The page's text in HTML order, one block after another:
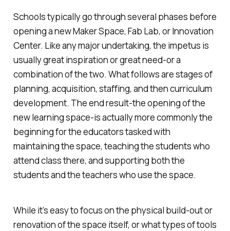
Schools typically go through several phases before
opening a new Maker Space, Fab Lab, or Innovation
Center. Like any major undertaking, the impetus is
usually great inspiration or great need-or a
combination of the two. What follows are stages of
planning, acquisition, staffing, and then curriculum
development. The end result-the opening of the
new learning space-is actually more commonly the
beginning for the educators tasked with
maintaining the space, teaching the students who
attend class there, and supporting both the
students and the teachers who use the space.
While it’s easy to focus on the physical build-out or
renovation of the space itself, or what types of tools